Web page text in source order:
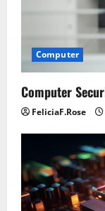
Computer
Computer
FeliciaF.Rose